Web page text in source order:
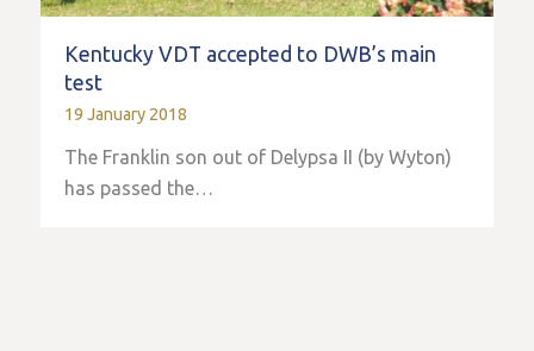
Kentucky VDT accepted to DWB’s main
test
19 January 2018
The Franklin son out of Delypsa II (by Wyton)
has passed the…